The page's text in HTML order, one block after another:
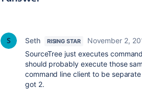
Seth RISING STAR
November 2,
SourceTree just executes
should probably execute those
command line client to be
got 2.